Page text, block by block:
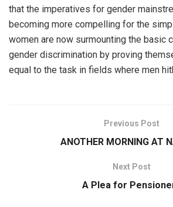
that the imperatives for gender
becoming more compelling for the
women are now surmounting the basic
gender discrimination by proving
equal to the task in fields where men
Previous Post
ANOTHER MORNING AT
Next Post
A Plea for